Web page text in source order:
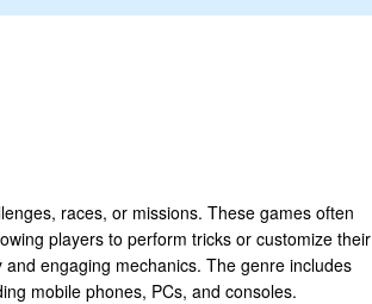
races, or missions. These games often
players to perform tricks or customize their
engaging mechanics. The genre includes
mobile phones, PCs, and consoles.